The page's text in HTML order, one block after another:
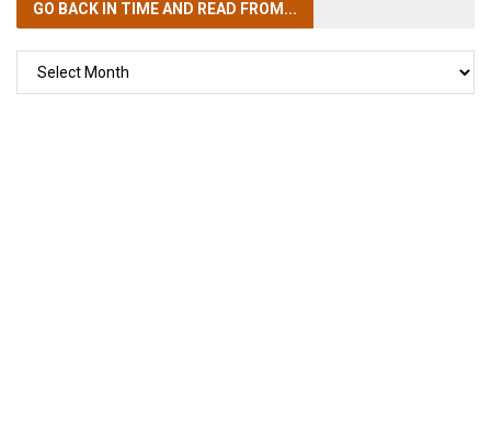
GO BACK IN TIMEAND READ FROM...